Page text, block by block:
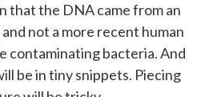
that the DNA came from an
not a more recent human
contaminating bacteria. And
be in tiny snippets. Piecing